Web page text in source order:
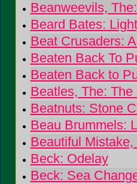
Beanweevils,
Beard Bates:
Beat Crusaders:
Beaten Back To
Beaten Back to
Beatles, The:
Beatnuts: Stone
Beau Brummels:
Beautiful
Beck: Odelay
Beck: Sea